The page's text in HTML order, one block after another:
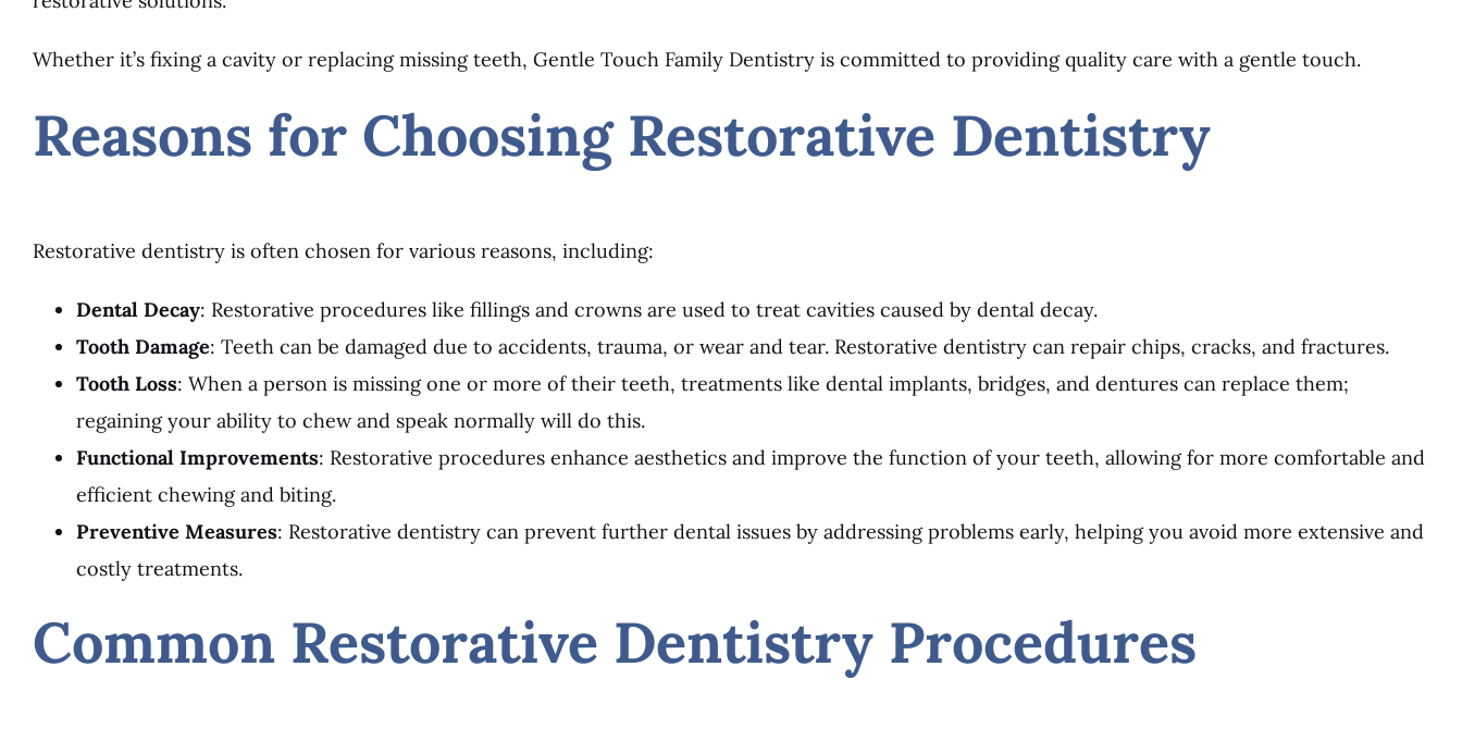
Whether it’s fixing a cavity or replacing missing teeth, Gentle Touch Family Dentistry is committed to providing quality care with a gentle touch.
Reasons for Choosing Restorative Dentistry
Restorative dentistry is often chosen for various reasons, including:
Dental Decay: Restorative procedures like fillings and crowns are used to treat cavities caused by dental decay.
Tooth Damage: Teeth can be damaged due to accidents, trauma, or wear and tear. Restorative dentistry can repair chips, cracks, and fractures.
Tooth Loss: When a person is missing one or more of their teeth, treatments like dental implants, bridges, and dentures can replace them;
regaining your ability to chew and speak normally will do this.
Functional Improvements: Restorative procedures enhance aesthetics and improve the function of your teeth, allowing for more comfortable and
efficient chewing and biting.
Preventive Measures: Restorative dentistry can prevent further dental issues by addressing problems early, helping you avoid more extensive and
costly treatments.
Common Restorative Dentistry Procedures